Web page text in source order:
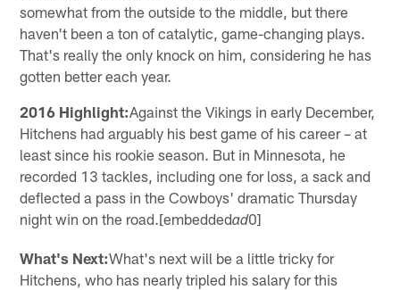
somewhat from the outside to the middle, but there
haven't been a ton of catalytic, game-changing plays.
That's really the only knock on him, considering he has
gotten better each year.
2016 Highlight:Against the Vikings in early December,
Hitchens had arguably his best game of his career – at
least since his rookie season. But in Minnesota, he
recorded 13 tackles, including one for loss, a sack and
deflected a pass in the Cowboys' dramatic Thursday
night win on the road.[embeddedad0]
What's Next:What's next will be a little tricky for
Hitchens, who has nearly tripled his salary for this